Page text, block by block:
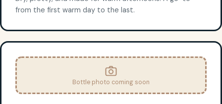
from the first warm day to the last.
Bottle photo coming soon